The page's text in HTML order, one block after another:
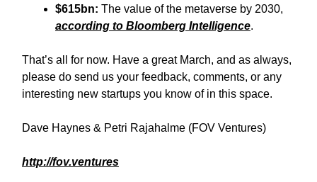
$615bn: The value of the metaverse by 2030,
according to Bloomberg Intelligence.
That’s all for now. Have a great March, and as always,
please do send us your feedback, comments, or any
interesting new startups you know of in this space.
Dave Haynes & Petri Rajahalme (FOV Ventures)
http://fov.ventures